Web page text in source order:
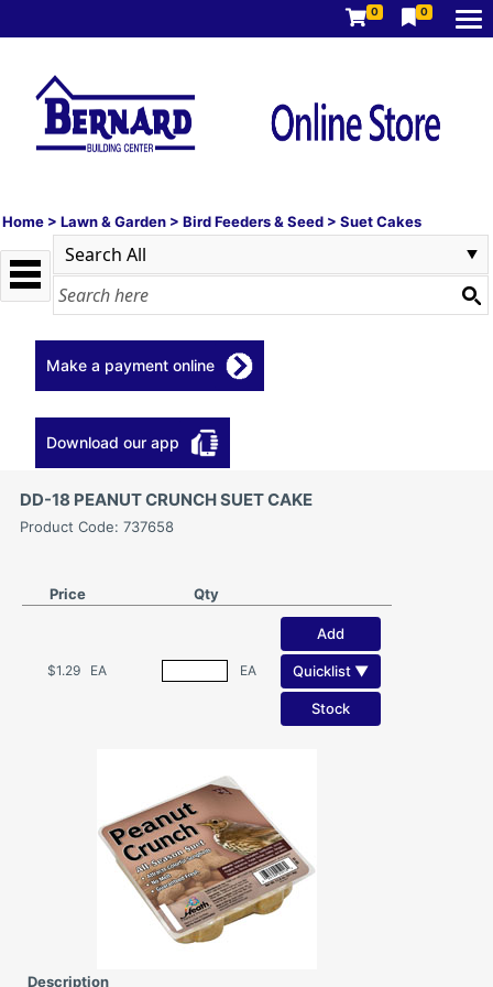
0 0
Home > Lawn & Garden > Bird Feeders & Seed > Suet Cakes
Make a payment online
Download our app
DD-18 PEANUT CRUNCH SUET CAKE
Product Code: 737658
Price Qty
$1.29 EA EA
Add
Quicklist ▼
Stock
Description